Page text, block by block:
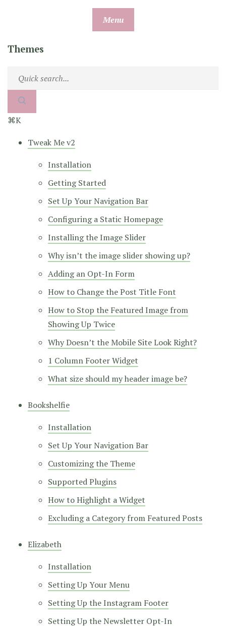
Menu
Themes
⌘K
Tweak Me v2
Installation
Getting Started
Set Up Your Navigation Bar
Configuring a Static Homepage
Installing the Image Slider
Why isn’t the image slider showing up?
Adding an Opt-In Form
How to Change the Post Title Font
How to Stop the Featured Image from
Showing Up Twice
Why Doesn’t the Mobile Site Look Right?
1 Column Footer Widget
What size should my header image be?
Bookshelfie
Installation
Set Up Your Navigation Bar
Customizing the Theme
Supported Plugins
How to Highlight a Widget
Excluding a Category from Featured Posts
Elizabeth
Installation
Setting Up Your Menu
Setting Up the Instagram Footer
Setting Up the Newsletter Opt-In